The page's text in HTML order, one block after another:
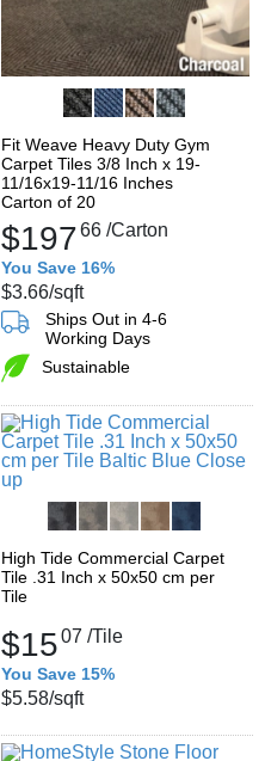
Fit Weave Heavy Duty Gym
Carpet Tiles 3/8 Inch x 19-
11/16x19-11/16 Inches
Carton of 20
$19766 /Carton
You Save 16%
$3.66/sqft
Ships Out in 4-6
Working Days
Sustainable
High Tide Commercial Carpet
Tile .31 Inch x 50x50 cm per
Tile
$1507 /Tile
You Save 15%
$5.58/sqft